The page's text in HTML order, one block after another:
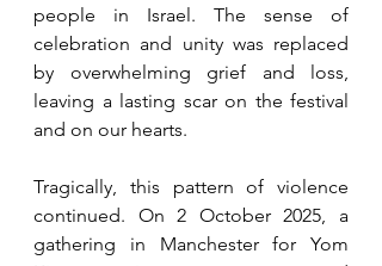
people in Israel. The sense of
celebration and unity was replaced
by overwhelming grief and loss,
leaving a lasting scar on the festival
and on our hearts.
Tragically, this pattern of violence
continued. On 2 October 2025, a
gathering in Manchester for Yom